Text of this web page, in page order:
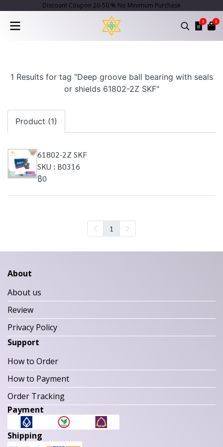
Discount Coupon 20-50 % No Minimum Purchase
0 0
1 Results for tag "Deep groove ball bearing with seals
or shields 61802-2Z SKF"
Product (1)
61802-2Z SKF
SKU : B0316
฿0
1
About
About us
Review
Privacy Policy
Support
How to Order
How to Payment
Order Tracking
Payment
Shipping